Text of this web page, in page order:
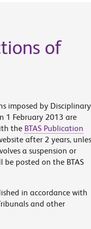
of
imposed by Disciplinary
1 February 2013 are
the BTAS Publication
after 2 years,
a suspension or
be posted on the BTAS
in accordance with
and other